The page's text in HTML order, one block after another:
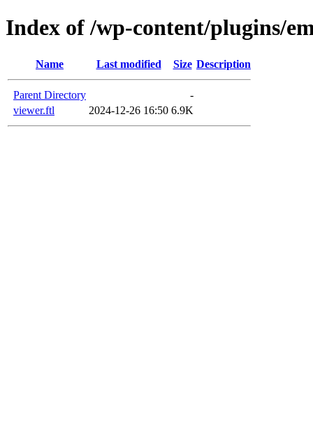
Index of /wp-content/plugins/
Name Last modified Size Description
Parent Directory
-
viewer.ftl
2024-12-26 16:50 6.9K